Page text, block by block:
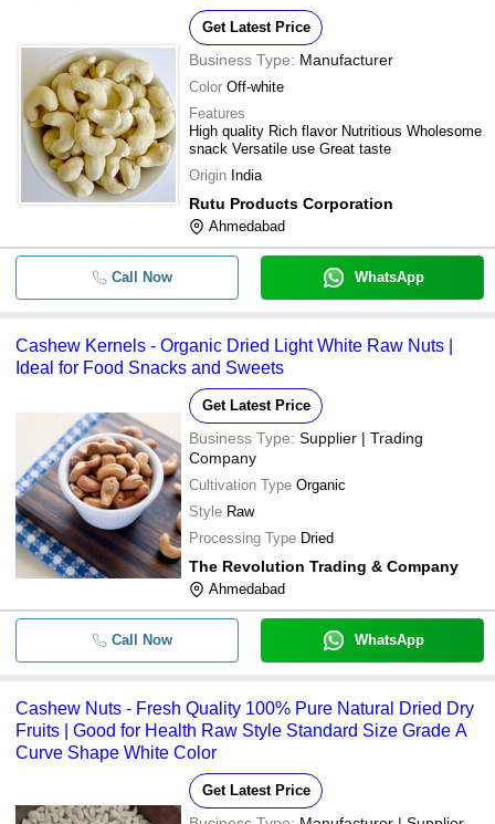
Get Latest Price
Business Type: Manufacturer
Color Off-white
Features
High quality Rich flavor Nutritious Wholesome
snack Versatile use Great taste
Origin India
Rutu Products Corporation
Ahmedabad
Call Now WhatsApp
Cashew Kernels - Organic Dried Light White Raw Nuts |
Ideal for Food Snacks and Sweets
Get Latest Price
Business Type: Supplier | Trading
Company
Cultivation Type Organic
Style Raw
Processing Type Dried
The Revolution Trading & Company
Ahmedabad
Call Now WhatsApp
Cashew Nuts - Fresh Quality 100% Pure Natural Dried Dry
Fruits | Good for Health Raw Style Standard Size Grade A
Curve Shape White Color
Get Latest Price